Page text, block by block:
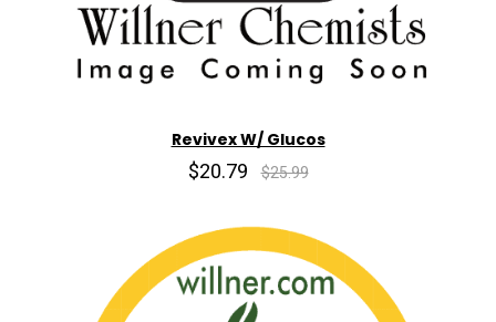
Revivex W/ Glucos
$20.79 $25.99